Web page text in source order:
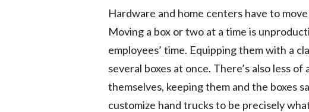
Hardware and home centers have to
Moving a box or two at a time is
employees’ time. Equipping them with a
several boxes at once. There’s also less
themselves, keeping them and the boxes
customize hand trucks to be precisely